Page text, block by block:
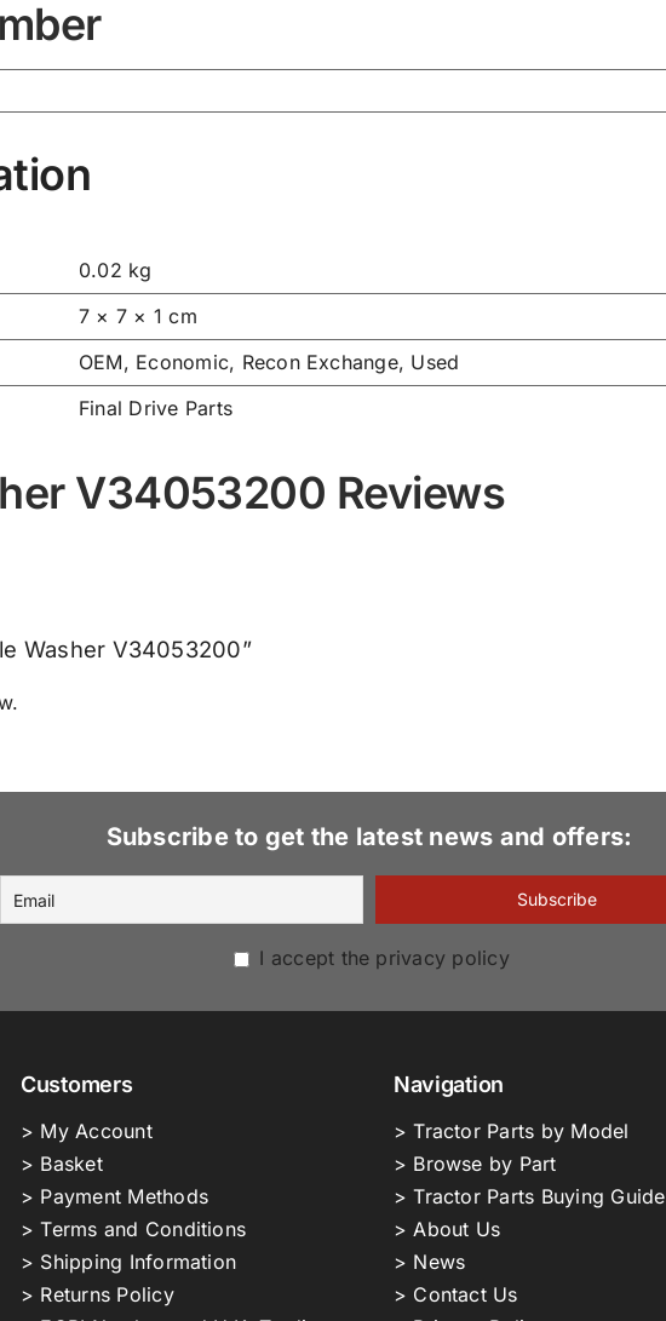
0.02 kg
7 × 7 × 1 cm
OEM, Economic, Recon Exchange, Used
Final Drive Parts
V34053200 Reviews
Washer V34053200”
Subscribe to get the latest news and offers:
I accept the privacy policy
Customers
> My Account
> Basket
> Payment Methods
> Terms and Conditions
> Shipping Information
> Returns Policy
Navigation
> Tractor Parts by Model
> Browse by Part
> Tractor Parts Buying Guide
> About Us
> News
> Contact Us